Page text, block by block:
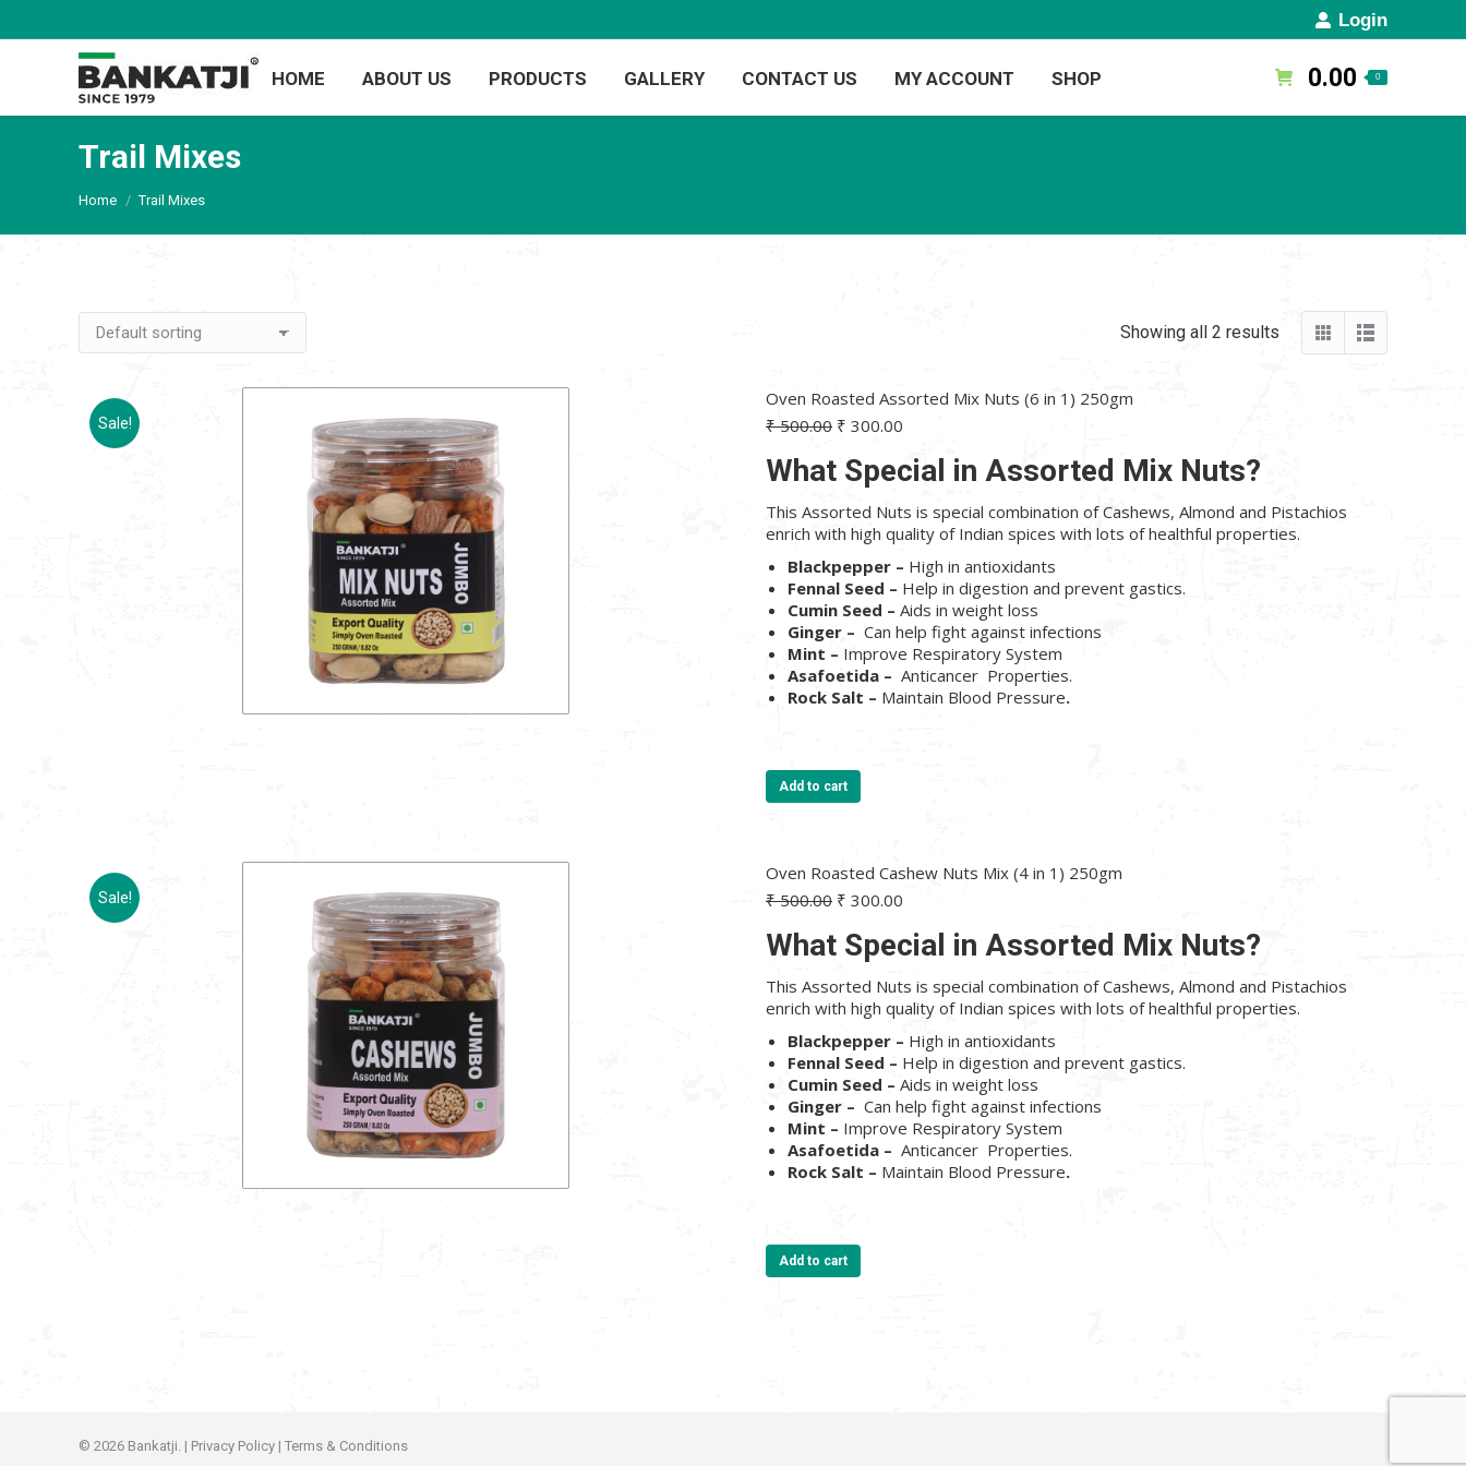
Login
HOME ABOUT US PRODUCTS GALLERY CONTACT US MY ACCOUNT SHOP 0.00 0
Trail Mixes
You are here:
Home Trail Mixes
Showing all 2 results
Sale!
Oven Roasted Assorted Mix Nuts (6 in 1) 250gm
₹500.00 Original
was:
₹ 500.00.
₹ 300.00
is:
What Special in Assorted Mix Nuts?
This Assorted Nuts is special combination of Cashews, Almond and Pistachios
enrich with high quality of Indian spices with lots of healthful properties.
Blackpepper – High in antioxidants
Fennal Seed – Help in digestion and prevent gastics.
Cumin Seed – Aids in weight loss
Ginger – Can help fight against infections
Mint – Improve Respiratory System
Asafoetida – Anticancer Properties.
Rock Salt – Maintain Blood Pressure.
Add to cart
Sale!
Oven Roasted Cashew Nuts Mix (4 in 1) 250gm
₹500.00 Original
was:
₹ 500.00.
₹ 300.00
is:
What Special in Assorted Mix Nuts?
This Assorted Nuts is special combination of Cashews, Almond and Pistachios
enrich with high quality of Indian spices with lots of healthful properties.
Blackpepper – High in antioxidants
Fennal Seed – Help in digestion and prevent gastics.
Cumin Seed – Aids in weight loss
Ginger – Can help fight against infections
Mint – Improve Respiratory System
Asafoetida – Anticancer Properties.
Rock Salt – Maintain Blood Pressure.
Add to cart
© 2026 Bankatji. | Privacy Policy | Terms & Conditions